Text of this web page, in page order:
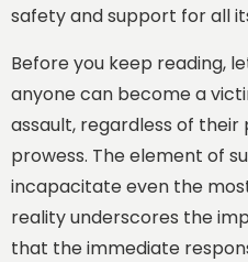
safety and support for all
Before you keep reading,
anyone can become a
assault, regardless of
prowess. The element of
incapacitate even the
reality underscores the
that the immediate